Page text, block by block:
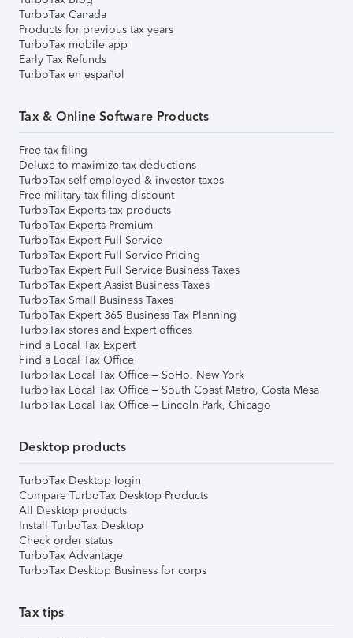
TurboTax Canada
Products for previous tax years
TurboTax mobile app
Early Tax Refunds
TurboTax en español
Tax & Online Software Products
Free tax filing
Deluxe to maximize tax deductions
TurboTax self-employed & investor taxes
Free military tax filing discount
TurboTax Experts tax products
TurboTax Experts Premium
TurboTax Expert Full Service
TurboTax Expert Full Service Pricing
TurboTax Expert Full Service Business Taxes
TurboTax Expert Assist Business Taxes
TurboTax Small Business Taxes
TurboTax Expert 365 Business Tax Planning
TurboTax stores and Expert offices
Find a Local Tax Expert
Find a Local Tax Office
TurboTax Local Tax Office – SoHo, New York
TurboTax Local Tax Office – South Coast Metro, Costa Mesa
TurboTax Local Tax Office – Lincoln Park, Chicago
Desktop products
TurboTax Desktop login
Compare TurboTax Desktop Products
All Desktop products
Install TurboTax Desktop
Check order status
TurboTax Advantage
TurboTax Desktop Business for corps
Tax tips